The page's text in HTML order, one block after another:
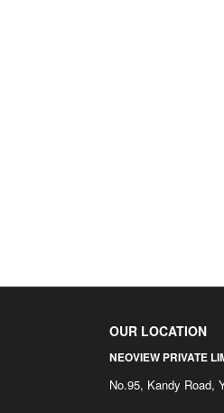
OUR LOCATION
NEOVIEW PRIVATE
No.95, Kandy Road,